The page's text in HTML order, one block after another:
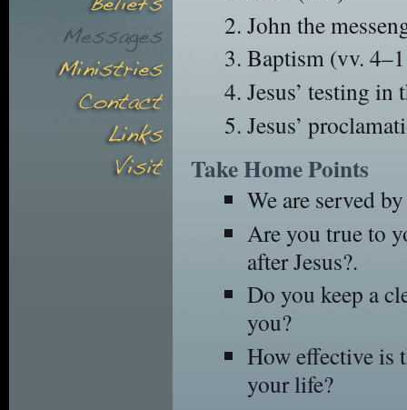
John the
Baptism (vv.
Jesus’ testing
Jesus’
Take Home Points
We are served
Are you true to
after Jesus?.
Do you keep a
you?
How effective is
your life?